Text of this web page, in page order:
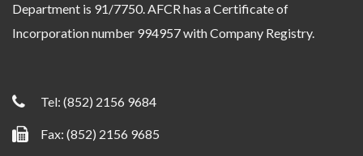
Department is 91/7750. AFCR has a Certificate of
Incorporation number 994957 with Company Registry.
Tel: (852) 2156 9684
Fax: (852) 2156 9685